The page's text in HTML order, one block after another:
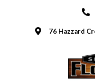
76 Hazzard